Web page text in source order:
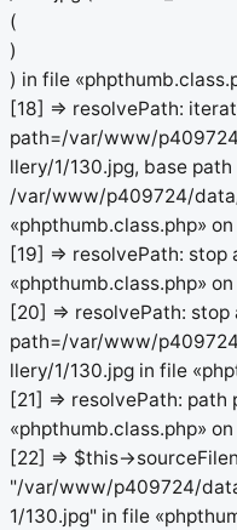
(
)
) in file
[18] => resolvePath:
path=/var/www/
llery/1/130.jpg, base path
/var/www/p409724/
«phpthumb.class.php» on
[19] => resolvePath:
«phpthumb.class.php» on
[20] => resolvePath: stop
path=/var/www/
llery/1/130.jpg in file
[21] => resolvePath:
«phpthumb.class.php» on
[22] => $this-
"/var/www/p409724/
1/130.jpg" in file